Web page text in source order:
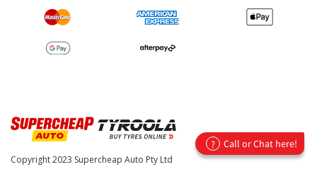
Copyright 2023 Supercheap Auto Pty Ltd
? Call or Chat here!